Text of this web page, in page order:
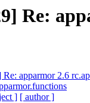
Re:
apparmor 2.6
] [ author ]